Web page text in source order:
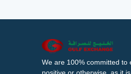
We are 100% committed to